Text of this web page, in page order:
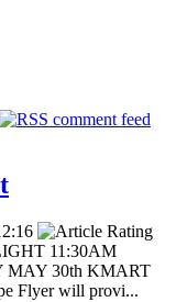
11:30AM
MAY 30th KMART
Flyer will provi...